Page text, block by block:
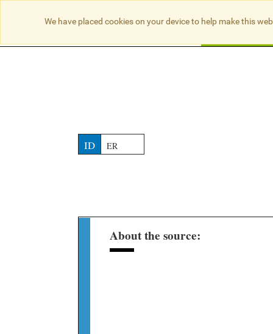
NO RESULTS
ID ER
About the source:
We have placed cookies on your device to help make this